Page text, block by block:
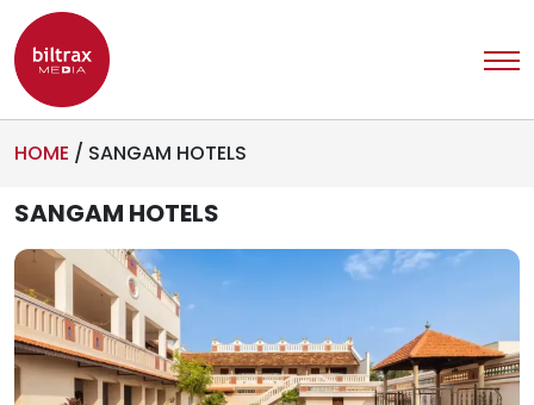
HOME / SANGAM HOTELS
SANGAM HOTELS